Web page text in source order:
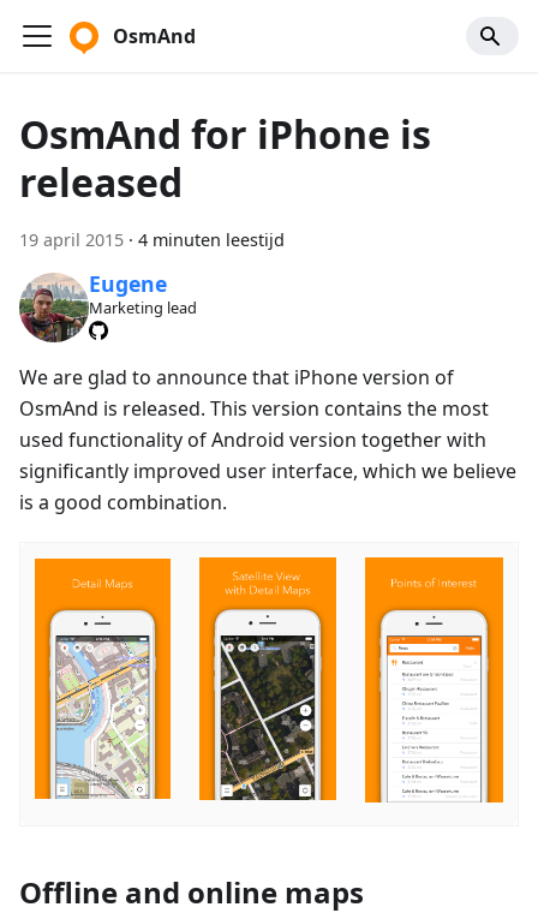
OsmAnd
OsmAnd for iPhone is
released
19 april 2015 · 4 minuten leestijd
Eugene
Marketing lead
We are glad to announce that iPhone version of
OsmAnd is released. This version contains the most
used functionality of Android version together with
significantly improved user interface, which we believe
is a good combination.
Offline and online maps